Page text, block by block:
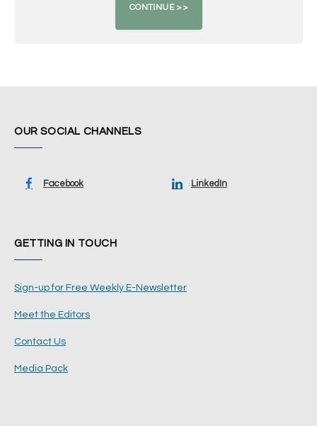
OUR SOCIAL CHANNELS
Facebook LinkedIn
GETTING IN TOUCH
Sign-up for Free Weekly E-Newsletter
Meet the Editors
Contact Us
Media Pack